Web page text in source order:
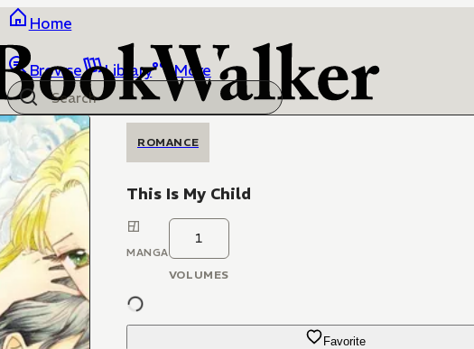
Home
Browse Library More
ROMANCE
This Is My Child
MANGA
1
VOLUMES
Favorite